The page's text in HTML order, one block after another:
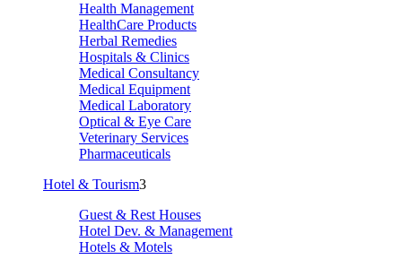
Health Management
HealthCare Products
Herbal Remedies
Hospitals & Clinics
Medical Consultancy
Medical Equipment
Medical Laboratory
Optical & Eye Care
Veterinary Services
Pharmaceuticals
Hotel & Tourism3
Guest & Rest Houses
Hotel Dev. & Management
Hotels & Motels